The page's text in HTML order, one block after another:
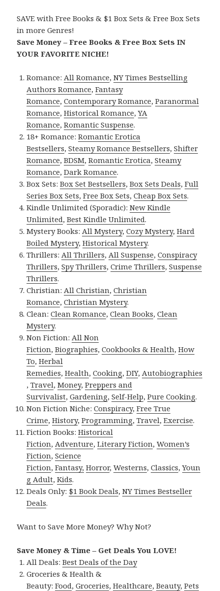
SAVE with Free Books & $1 Box Sets & Free Box Sets
in more Genres!
Save Money – Free Books & Free Box Sets IN
YOUR FAVORITE NICHE!
Romance: All Romance,NY Times Bestselling
Authors Romance,Fantasy
Romance,Contemporary Romance,Paranormal
Romance,Historical Romance,YA
Romance,Romantic Suspense.
18+ Romance:Romantic Erotica
Bestsellers,Steamy Romance Bestsellers,Shifter
Romance,BDSM,Romantic Erotica,Steamy
Romance,Dark Romance.
Box Sets:Box Set Bestsellers,Box Sets Deals,Full
Series Box Sets,Free Box Sets,Cheap Box Sets.
Kindle Unlimited (Sporadic):New Kindle
Unlimited,Best Kindle Unlimited.
Mystery Books: All Mystery,Cozy Mystery,Hard
Boiled Mystery,Historical Mystery.
Thrillers: All Thrillers, All Suspense,Conspiracy
Thrillers,Spy Thrillers,Crime Thrillers,Suspense
Thrillers.
Christian: All Christian,Christian
Romance,Christian Mystery.
Clean:Clean Romance,Clean Books,Clean
Mystery.
Non Fiction: All Non
Fiction,Biographies,Cookbooks & Health,How
To,Herbal
Remedies,Health,Cooking,DIY, Autobiographies
,Travel,Money,Preppers and
Survivalist,Gardening,Self-Help,Pure Cooking.
Non Fiction Niche:Conspiracy,Free True
Crime,History,Programming,Travel,Exercise.
Fiction Books:Historical
Fiction, Adventure,Literary Fiction,Women’s
Fiction,Science
Fiction,Fantasy, Horror,Westerns,Classics,Youn
g Adult,Kids.
Deals Only: $1 Book Deals,NY Times Bestseller
Deals.
Want to Save More Money? Why Not?
Save Money & Time – Get Deals You LOVE!
All Deals:Best Deals of the Day
Groceries & Health &
Beauty:Food,Groceries,Healthcare,Beauty,Pets